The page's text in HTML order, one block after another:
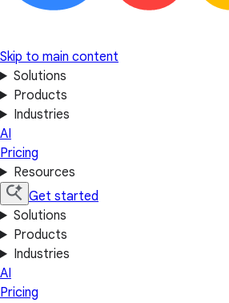
Skip to main content
Solutions
Products
Industries
AI
Pricing
Resources
Get started
Solutions
Products
Industries
AI
Pricing